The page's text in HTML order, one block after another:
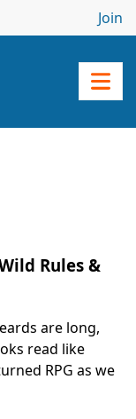
Join
Rules &
are long,
read like
RPG as we